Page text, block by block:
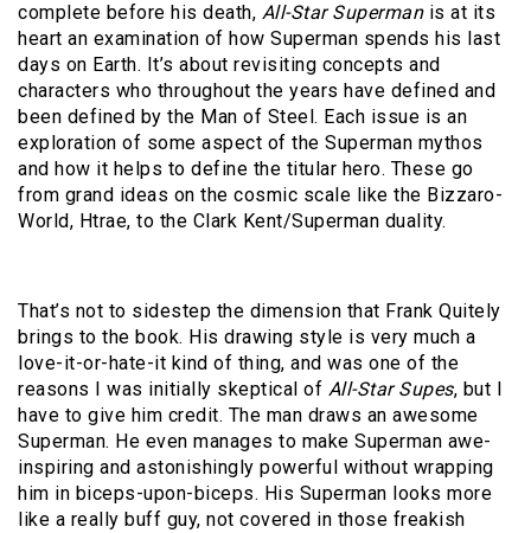
complete before his death, All-Star Supermanis at its
heart an examination of how Superman spends his last
days on Earth. It’s about revisiting concepts and
characters who throughout the years have defined and
been defined by the Man of Steel. Each issue is an
exploration of some aspect of the Superman mythos
and how it helps to define the titular hero. These go
from grand ideas on the cosmic scale like the Bizzaro-
World, Htrae, to the Clark Kent/Superman duality.
That’s not to sidestep the dimension that Frank Quitely
brings to the book. His drawing style is very much a
love-it-or-hate-it kind of thing, and was one of the
reasons I was initially skeptical of All-Star Supes, but I
have to give him credit. The man draws an awesome
Superman. He even manages to make Superman awe-
inspiring and astonishingly powerful without wrapping
him in biceps-upon-biceps. His Superman looks more
like a really buff guy, not covered in those freakish